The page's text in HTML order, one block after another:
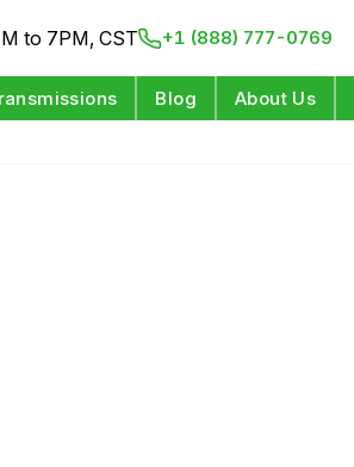
to 7PM, CST +1 (888) 777-0769
Blog About Us